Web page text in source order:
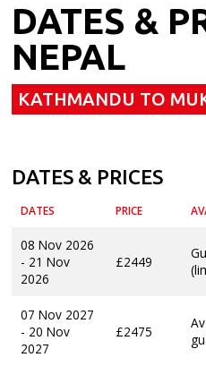
DATES &
NEPAL
KATHMANDU TO
DATES & PRICES
DATES PRICE
08 Nov 2026
- 21 Nov
2026
£2449
07 Nov 2027
- 20 Nov
2027
£2475